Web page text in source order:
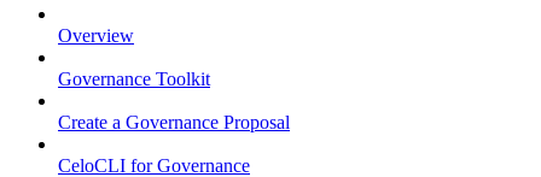
Overview
Governance Toolkit
Create a Governance Proposal
CeloCLI for Governance